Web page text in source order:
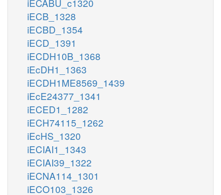
iECB_1328
iECBD_1354
iECD_1391
iECDH10B_1368
iEcDH1_1363
iECDH1ME8569_1439
iEcE24377_1341
iECED1_1282
iECH74115_1262
iEcHS_1320
iECIAI1_1343
iECIAI39_1322
iECNA114_1301
iECO103_1326